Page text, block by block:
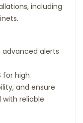
including
alerts
for high
and ensure
reliable